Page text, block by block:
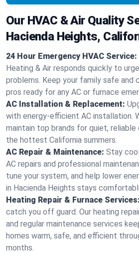
Our HVAC & Air Quality
Hacienda Heights,
24 Hour Emergency HVAC Service:
Heating & Air responds quickly to
problems. Keep your family safe
pros ready for any AC or furnace
AC Installation & Replacement:
with energy-efficient AC installation.
maintain top brands for quiet,
the hottest California summers.
AC Repair & Maintenance: Stay
AC repairs and professional
tune your system, and help lower
in Hacienda Heights stays
Heating Repair & Furnace Services:
catch you off guard. Our heating
and regular maintenance services
homes warm, safe, and efficient
months.